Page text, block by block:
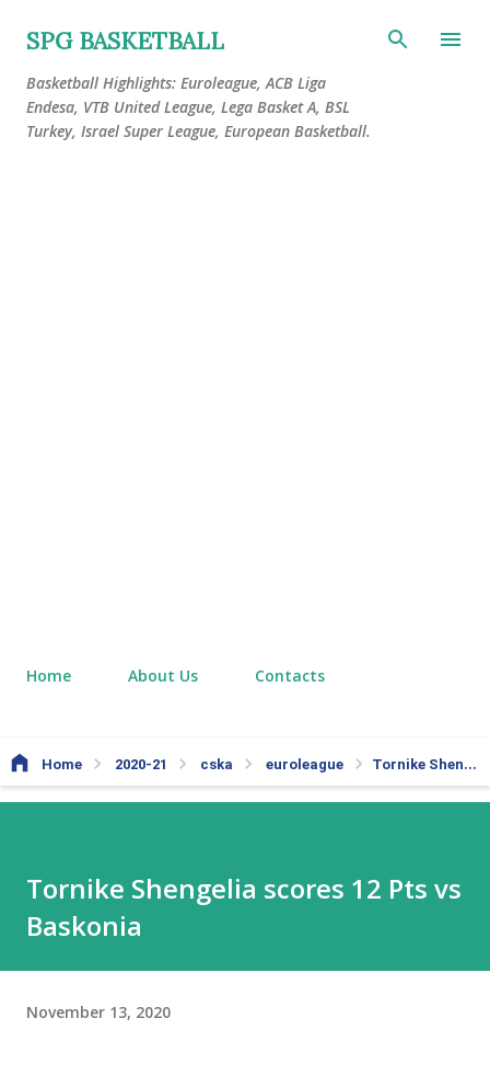
Skip to main content
SPG BASKETBALL
Basketball Highlights: Euroleague, ACB Liga
Endesa, VTB United League, Lega Basket A, BSL
Turkey, Israel Super League, European Basketball.
Home About Us Contacts
Home 2020-21 cska euroleague Tornike Shengelia scores 12 Pts vs Baskonia
Tornike Shengelia scores 12 Pts vs
Baskonia
November 13, 2020